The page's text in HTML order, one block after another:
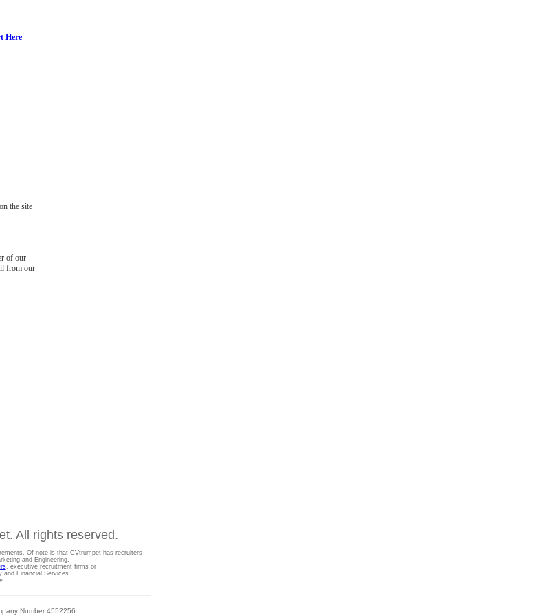
Here
the site
of our
from our
All rights reserved.
Of note is that CVtrumpet has recruiters
and Engineering.
, executive recruitment firms or
and Financial Services.
Number 4552256.